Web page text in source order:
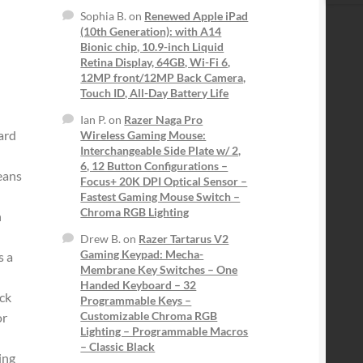
a
Sophia B. on Renewed Apple iPad
(10th Generation): with A14
Bionic chip, 10.9-inch Liquid
Retina Display, 64GB, Wi-Fi 6,
12MP front/12MP Back Camera,
Touch ID, All-Day Battery Life
Ian P. on Razer Naga Pro
Wireless Gaming Mouse:
Interchangeable Side Plate w/ 2,
6, 12 Button Configurations –
Focus+ 20K DPI Optical Sensor –
Fastest Gaming Mouse Switch –
Chroma RGB Lighting
Drew B. on Razer Tartarus V2
Gaming Keypad: Mecha-
Membrane Key Switches – One
Handed Keyboard – 32
Programmable Keys –
Customizable Chroma RGB
Lighting – Programmable Macros
– Classic Black